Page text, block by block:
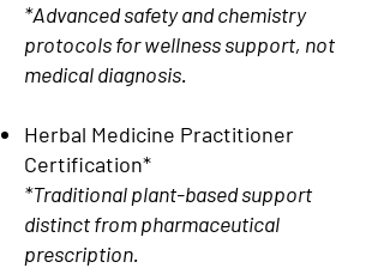
*Advanced safety and chemistry
protocols for wellness support, not
medical diagnosis.
Herbal Medicine Practitioner
Certification*
*Traditional plant-based support
distinct from pharmaceutical
prescription.